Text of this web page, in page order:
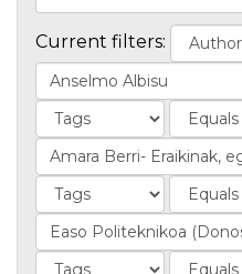
Current filters: